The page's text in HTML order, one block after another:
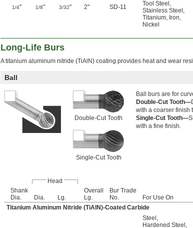
1/4" 1/8" 3/32" 2" SD-11
Tool Steel ,
Stainless Steel ,
Titanium, Iron,
Nickel
Long-Life Burs
A titanium aluminum nitride (TiAlN) coating provides heat and wear
Ball
Double-Cut Tooth
Single-Cut Tooth
Ball burs are for
Double-Cut Tooth—
with a coarser finish
Single-Cut Tooth—
with a fine finish.
Head
Shank
Dia.
Dia. Lg.
Overall
Lg.
Bur Trade
No.
For Use On
Titanium Aluminum Nitride (TiAlN)-Coated Carbide
Steel ,
Hardened Steel ,